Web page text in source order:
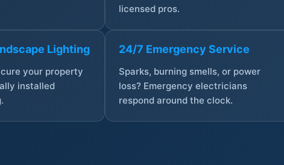
licensed pros.
Lighting
your property
installed
24/7 Emergency Service
Sparks, burning smells, or power
loss? Emergency electricians
respond around the clock.